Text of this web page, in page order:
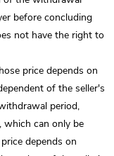
before concluding
not have the right to
price depends on
of the seller's
period,
which can only be
depends on